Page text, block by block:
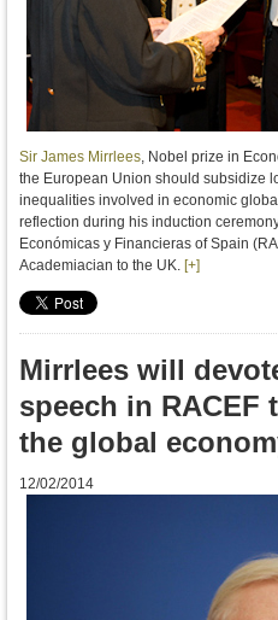
Sir James Mirrlees, Nobel prize in
the European Union should subsidize
inequalities involved in economic
reflection during his induction
Económicas y Financieras of Spain (
Academiacian to the UK. [+]
Mirrlees will
speech in
the global
12/02/2014